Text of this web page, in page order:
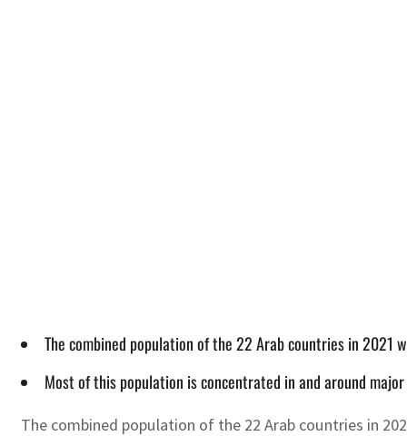
The combined population of the 22 Arab countries in 2021
Most of this population is concentrated in and around
The combined population of the 22 Arab countries in